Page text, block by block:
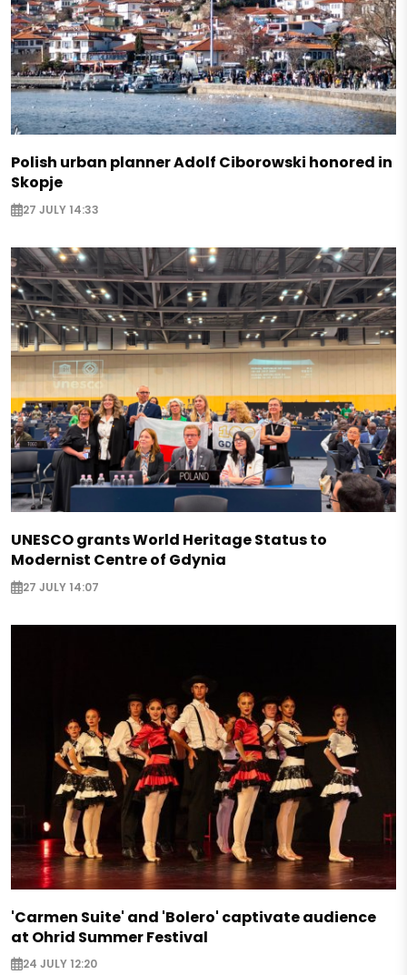
Polish urban planner Adolf Ciborowski honored in
Skopje
27 JULY 14:33
UNESCO grants World Heritage Status to
Modernist Centre of Gdynia
27 JULY 14:07
'Carmen Suite' and 'Bolero' captivate audience
at Ohrid Summer Festival
24 JULY 12:20